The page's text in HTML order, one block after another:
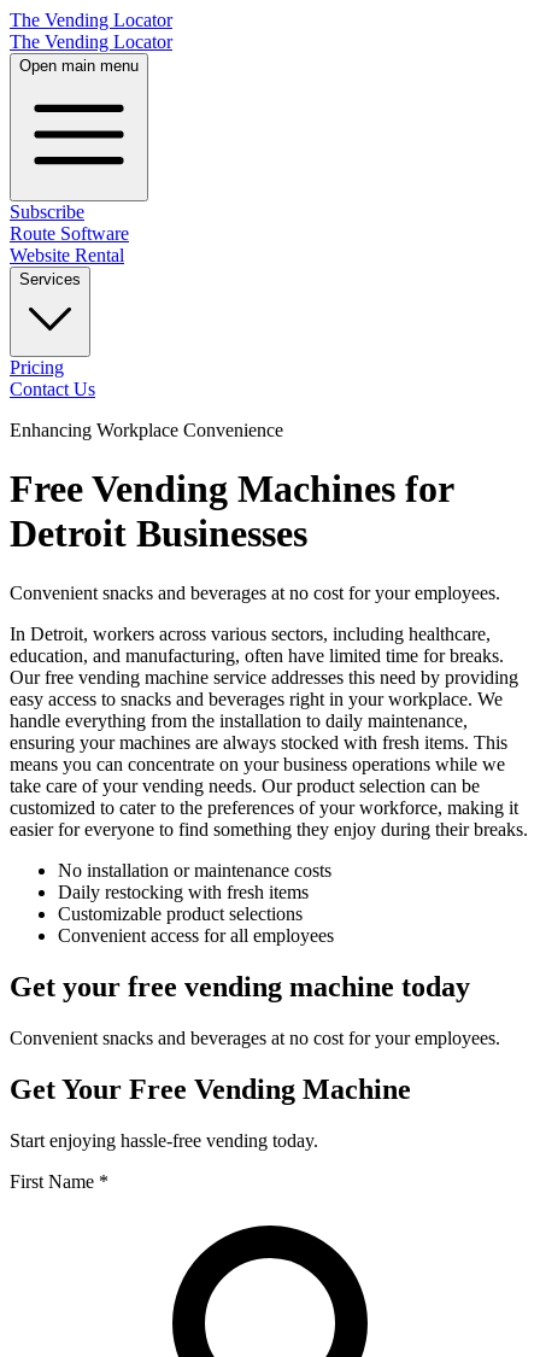
The Vending Locator
The Vending Locator
Open main menu
Subscribe
Route Software
Website Rental
Services
Pricing
Contact Us
Enhancing Workplace Convenience
Free Vending Machines for
Detroit Businesses
Convenient snacks and beverages at no cost for your employees.
In Detroit, workers across various sectors, including healthcare,
education, and manufacturing, often have limited time for breaks.
Our free vending machine service addresses this need by providing
easy access to snacks and beverages right in your workplace. We
handle everything from the installation to daily maintenance,
ensuring your machines are always stocked with fresh items. This
means you can concentrate on your business operations while we
take care of your vending needs. Our product selection can be
customized to cater to the preferences of your workforce, making it
easier for everyone to find something they enjoy during their breaks.
No installation or maintenance costs
Daily restocking with fresh items
Customizable product selections
Convenient access for all employees
Get your free vending machine today
Convenient snacks and beverages at no cost for your employees.
Get Your Free Vending Machine
Start enjoying hassle-free vending today.
First Name *